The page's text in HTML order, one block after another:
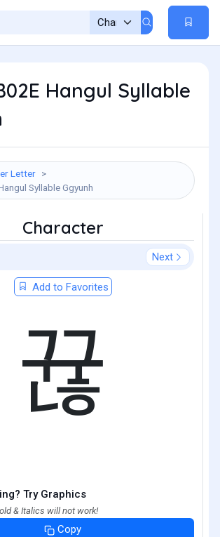
Hangul Syllable
Letter
Syllable Ggyunh
Character
Next
Add to Favorites
뀮
Try Graphics
& Italics will not work!
Copy